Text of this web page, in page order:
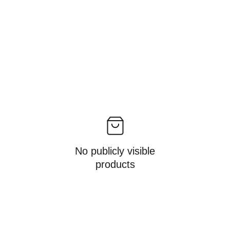
No publicly visible
products